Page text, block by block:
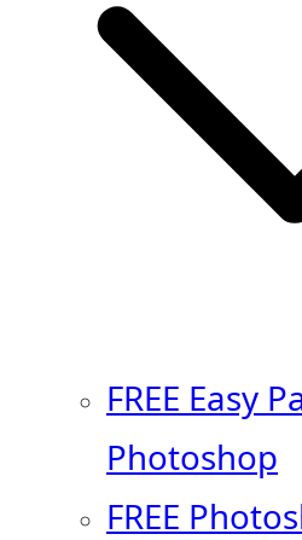
FREE Easy
Photoshop
FREE